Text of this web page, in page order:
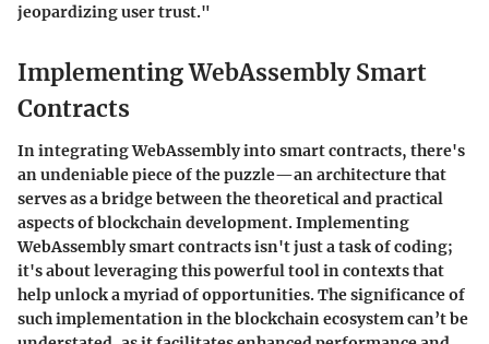
jeopardizing user trust."
Implementing WebAssembly Smart
Contracts
In integrating WebAssembly into smart contracts, there's
an undeniable piece of the puzzle—an architecture that
serves as a bridge between the theoretical and practical
aspects of blockchain development. Implementing
WebAssembly smart contracts isn't just a task of coding;
it's about leveraging this powerful tool in contexts that
help unlock a myriad of opportunities. The significance of
such implementation in the blockchain ecosystem can’t be